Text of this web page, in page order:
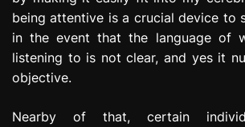
being attentive is a crucial device to
in the event that the language of
listening to is not clear, and yes it
objective.
Nearby of that, certain